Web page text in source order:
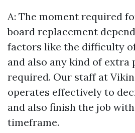
A: The moment required
board replacement
factors like the difficulty
and also any kind of extra
required. Our staff at
operates effectively to
and also finish the job
timeframe.